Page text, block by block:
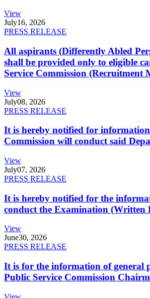
View
July16, 2026
PRESS RELEASE
All aspirants (Differently Abled
shall be provided only to eligible
Service Commission
View
July08, 2026
PRESS RELEASE
It is hereby notified for
Commission will conduct said
View
July07, 2026
PRESS RELEASE
It is hereby notified for the
conduct the Examination (Written
View
June30, 2026
PRESS RELEASE
It is for the information of general
Public Service Commission